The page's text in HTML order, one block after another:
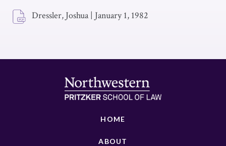
Dressler, Joshua | January 1, 1982
HOME
ABOUT